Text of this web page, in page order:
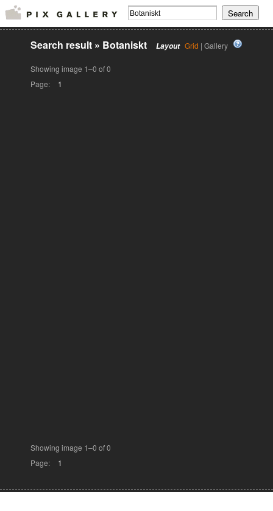
Layout Grid | Gallery
Search result » Botaniskt
Showing image 1–0 of 0
Page:
1
Showing image 1–0 of 0
Page:
1